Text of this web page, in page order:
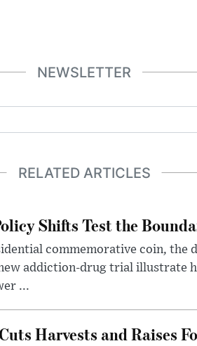
NEWSLETTER
RELATED ARTICLES
Shifts Test the
commemorative coin, the
addiction-drug trial illustrate
...
Harvests and Raises